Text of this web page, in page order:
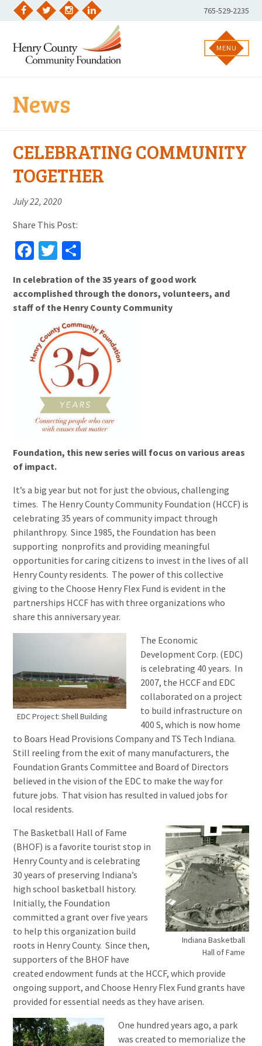
Skip
LinkedIn
Phone
Number:
765-529-2235
MENU
News
CELEBRATING COMMUNITY
TOGETHER
July 22, 2020
Share This Post:
Facebook
Twitter
In celebration of the 35 years of good work
accomplished through the donors, volunteers, and
staff of the Henry County Community
Foundation, this new series will focus on various areas
of impact.
It’s a big year but not for just the obvious, challenging
times. The Henry County Community Foundation (HCCF) is
celebrating 35 years of community impact through
philanthropy. Since 1985, the Foundation has been
supporting nonprofits and providing meaningful
opportunities for caring citizens to invest in the lives of all
Henry County residents. The power of this collective
giving to the Choose Henry Flex Fund is evident in the
partnerships HCCF has with three organizations who
share this anniversary year.
EDC Project: Shell Building
The Economic
Development Corp. (EDC)
is celebrating 40 years. In
2007, the HCCF and EDC
collaborated on a project
to build infrastructure on
400 S, which is now home
to Boars Head Provisions Company and TS Tech Indiana.
Still reeling from the exit of many manufacturers, the
Foundation Grants Committee and Board of Directors
believed in the vision of the EDC to make the way for
future jobs. That vision has resulted in valued jobs for
local residents.
Indiana Basketball
Hall of Fame
The Basketball Hall of Fame
(BHOF) is a favorite tourist stop in
Henry County and is celebrating
30 years of preserving Indiana’s
high school basketball history.
Initially, the Foundation
committed a grant over five years
to help this organization build
roots in Henry County. Since then,
supporters of the BHOF have
created endowment funds at the HCCF, which provide
ongoing support, and Choose Henry Flex Fund grants have
provided for essential needs as they have arisen.
One hundred years ago, a park
was created to memorialize the